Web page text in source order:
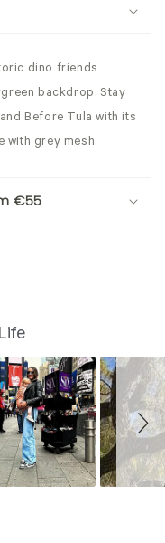
dino friends
backdrop. Stay
Before Tula with its
with grey mesh.
€55